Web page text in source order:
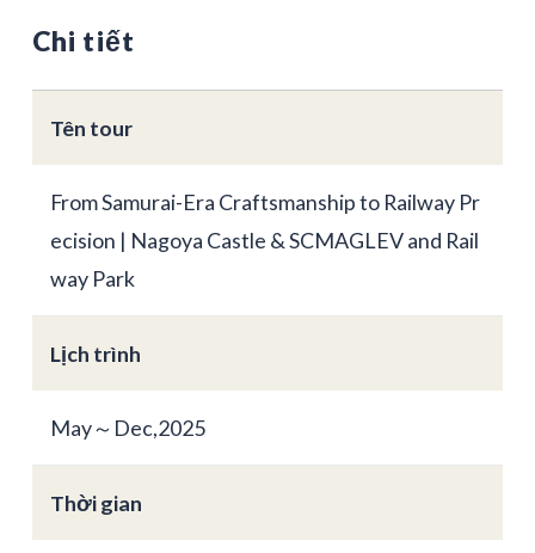
Chi tiết
Tên tour
From Samurai-Era Craftsmanship to Railway Pr
ecision | Nagoya Castle & SCMAGLEV and Rail
way Park
Lịch trình
May～Dec,2025
Thời gian